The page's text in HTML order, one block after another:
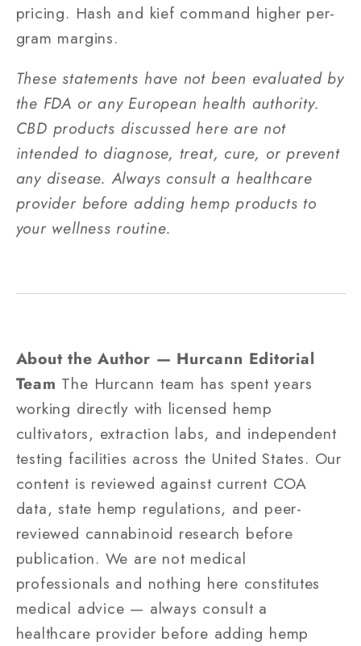
pricing. Hash and kief command higher per-
gram margins.
These statements have not been evaluated by
the FDA or any European health authority.
CBD products discussed here are not
intended to diagnose, treat, cure, or prevent
any disease. Always consult a healthcare
provider before adding hemp products to
your wellness routine.
About the Author — Hurcann Editorial
Team The Hurcann team has spent years
working directly with licensed hemp
cultivators, extraction labs, and independent
testing facilities across the United States. Our
content is reviewed against current COA
data, state hemp regulations, and peer-
reviewed cannabinoid research before
publication. We are not medical
professionals and nothing here constitutes
medical advice — always consult a
healthcare provider before adding hemp